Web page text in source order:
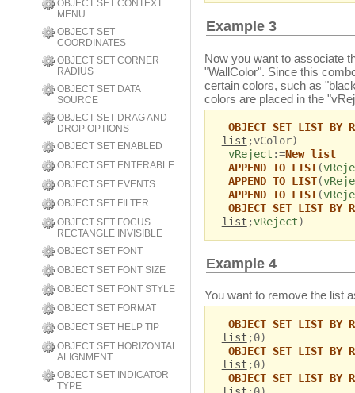
OBJECT SET CONTEXT
MENU
OBJECT SET
COORDINATES
OBJECT SET CORNER
RADIUS
OBJECT SET DATA
SOURCE
OBJECT SET DRAG AND
DROP OPTIONS
OBJECT SET ENABLED
OBJECT SET ENTERABLE
OBJECT SET EVENTS
OBJECT SET FILTER
OBJECT SET FOCUS
RECTANGLE INVISIBLE
OBJECT SET FONT
OBJECT SET FONT SIZE
OBJECT SET FONT STYLE
OBJECT SET FORMAT
OBJECT SET HELP TIP
OBJECT SET HORIZONTAL
ALIGNMENT
OBJECT SET INDICATOR
TYPE
Example 3
Now you want to associate
"WallColor". Since this
certain colors, such as
colors are placed in the
OBJECT SET LIST BY
list ;vColor)
vReject :=New list
APPEND TO LIST(
APPEND TO LIST(
APPEND TO LIST(
OBJECT SET LIST BY
list ;vReject)
Example 4
You want to remove the list
OBJECT SET LIST BY
list ;0)
OBJECT SET LIST BY
list ;0)
OBJECT SET LIST BY